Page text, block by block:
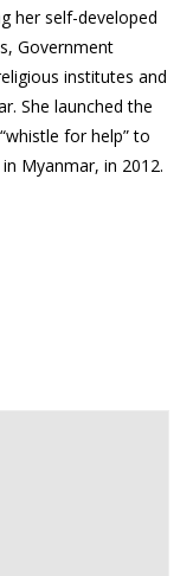
her self-developed
Government
institutes and
She launched the
for help” to
Myanmar, in 2012.